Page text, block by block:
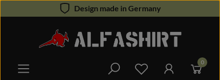
Skip to main content Design made in Germany
You have 0 wishlist
0